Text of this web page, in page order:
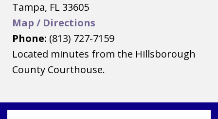
Tampa, FL 33605
Map / Directions
Phone: (813) 727-7159
Located minutes from the Hillsborough
County Courthouse.